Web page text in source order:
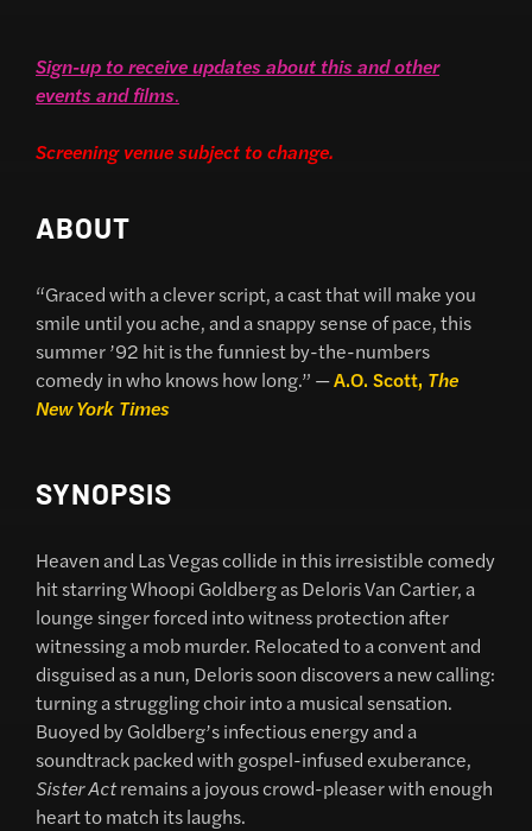
Sign-up to receive updates about this and other
events and films.
Screening venue subject to change.
ABOUT
“Graced with a clever script, a cast that will make you
smile until you ache, and a snappy sense of pace, this
summer ’92 hit is the funniest by-the-numbers
comedy in who knows how long.” —A.O. Scott, The
New York Times
SYNOPSIS
Heaven and Las Vegas collide in this irresistible comedy
hit starring Whoopi Goldberg as Deloris Van Cartier, a
lounge singer forced into witness protection after
witnessing a mob murder. Relocated to a convent and
disguised as a nun, Deloris soon discovers a new calling:
turning a struggling choir into a musical sensation.
Buoyed by Goldberg’s infectious energy and a
soundtrack packed with gospel-infused exuberance,
Sister Actremains a joyous crowd-pleaser with enough
heart to match its laughs.